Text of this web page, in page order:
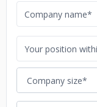
Company size*